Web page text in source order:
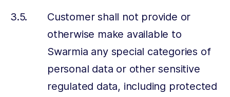
Customer shall not provide or
otherwise make available to
Swarmia any special categories of
personal data or other sensitive
regulated data, including protected